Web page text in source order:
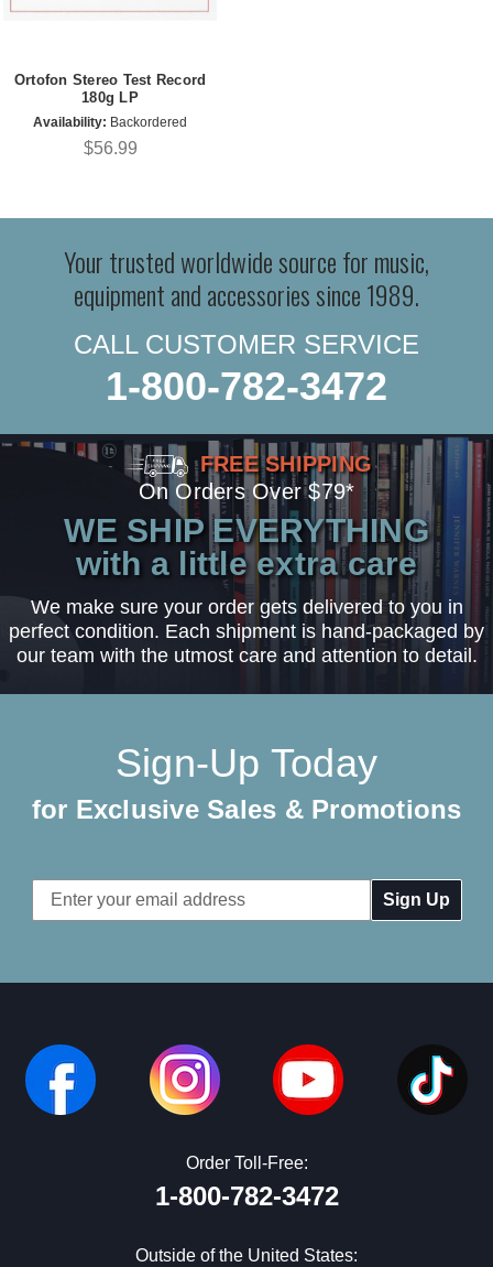
Ortofon Stereo Test Record
180g LP
Availability: Backordered
$56.99
Your trusted worldwide source for music,
equipment and accessories since 1989.
CALL CUSTOMER SERVICE
1-800-782-3472
FREE SHIPPING
On Orders Over $79*
WE SHIP EVERYTHING
with a little extra care
We make sure your order gets delivered to you in
perfect condition. Each shipment is hand-packaged by
our team with the utmost care and attention to detail.
Sign-Up Today
for Exclusive Sales & Promotions
Email
Address
Order Toll-Free:
1-800-782-3472
Outside of the United States: